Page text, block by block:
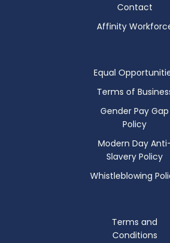
Contact
Affinity
Equal
Terms of
Gender Pay Gap
Policy
Modern Day
Slavery Policy
Whistleblowing
Terms and
Conditions